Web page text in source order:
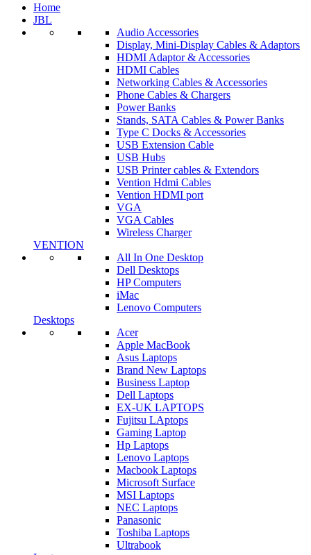
Home
JBL
Audio Accessories
Display, Mini-Display Cables & Adaptors
HDMI Adaptor & Accessories
HDMI Cables
Networking Cables & Accessories
Phone Cables & Chargers
Power Banks
Stands, SATA Cables & Power Banks
Type C Docks & Accessories
USB Extension Cable
USB Hubs
USB Printer cables & Extendors
Vention Hdmi Cables
Vention HDMI port
VGA
VGA Cables
Wireless Charger
VENTION
All In One Desktop
Dell Desktops
HP Computers
iMac
Lenovo Computers
Desktops
Acer
Apple MacBook
Asus Laptops
Brand New Laptops
Business Laptop
Dell Laptops
EX-UK LAPTOPS
Fujitsu LAptops
Gaming Laptop
Hp Laptops
Lenovo Laptops
Macbook Laptops
Microsoft Surface
MSI Laptops
NEC Laptops
Panasonic
Toshiba Laptops
Ultrabook